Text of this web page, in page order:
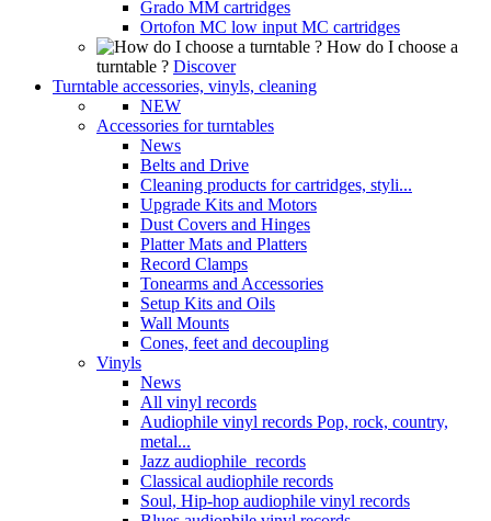
Grado MM cartridges
Ortofon MC low input MC cartridges
How do I choose a
turntable ? Discover
Turntable accessories, vinyls, cleaning
NEW
Accessories for turntables
News
Belts and Drive
Cleaning products for cartridges, styli...
Upgrade Kits and Motors
Dust Covers and Hinges
Platter Mats and Platters
Record Clamps
Tonearms and Accessories
Setup Kits and Oils
Wall Mounts
Cones, feet and decoupling
Vinyls
News
All vinyl records
Audiophile vinyl records Pop, rock, country,
metal...
Jazz audiophile records
Classical audiophile records
Soul, Hip-hop audiophile vinyl records